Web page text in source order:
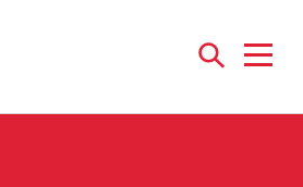
Open